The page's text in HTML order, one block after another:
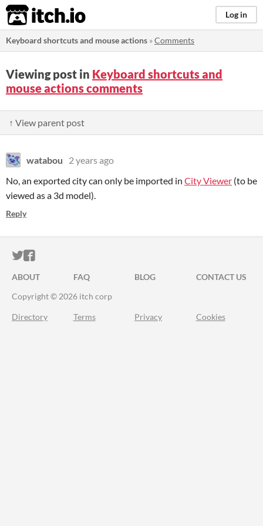
itch.io Log in
Keyboard shortcuts and mouse actions »Comments
Viewing post in Keyboard shortcuts and
mouse actions comments
↑ View parent post
watabou
2 years ago
No, an exported city can only be imported in City Viewer (to be
viewed as a 3d model).
Reply
ITCH.IO ON TWITTER
ITCH.IO ON FACEBOOK
ABOUT FAQ BLOG
CONTACT US
Copyright © 2026 itch corp
Directory Terms Privacy Cookies